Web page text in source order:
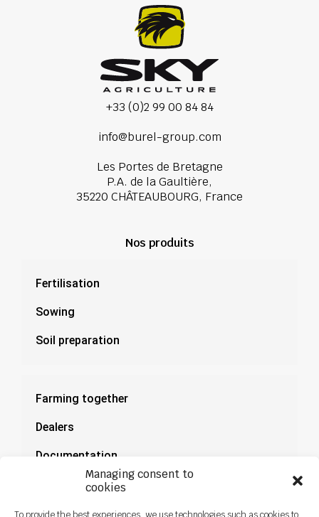
Managing consent to
cookies
+33 (0)2 99 00 84 84
info@burel-group.com
Les Portes de Bretagne
P.A. de la Gaultière,
35220 CHÂTEAUBOURG, France
Nos produits
Fertilisation
Sowing
Soil preparation
Farming together
Dealers
Documentation